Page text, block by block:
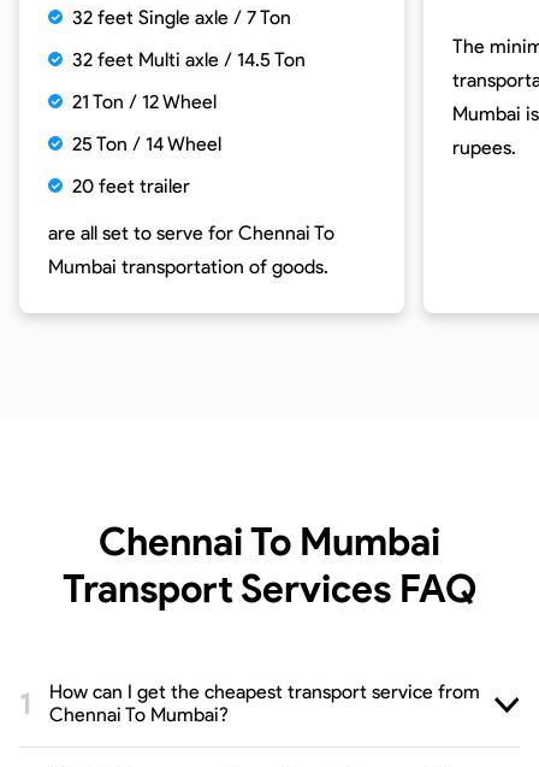
32 feet Single axle / 7 Ton
32 feet Multi axle / 14.5 Ton
21 Ton / 12 Wheel
25 Ton / 14 Wheel
20 feet trailer
are all set to serve for Chennai To
Mumbai transportation of goods.
The
Mumbai
rupees.
Chennai To Mumbai
Transport Services FAQ
How can I get the cheapest transport service from
Chennai To Mumbai?